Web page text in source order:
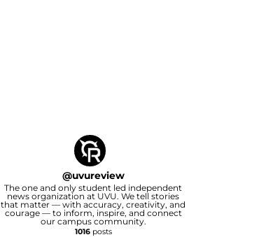
@uvureview
The one and only student led independent
news organization at UVU. We tell stories
that matter — with accuracy, creativity, and
courage — to inform, inspire, and connect
our campus community.
1016posts